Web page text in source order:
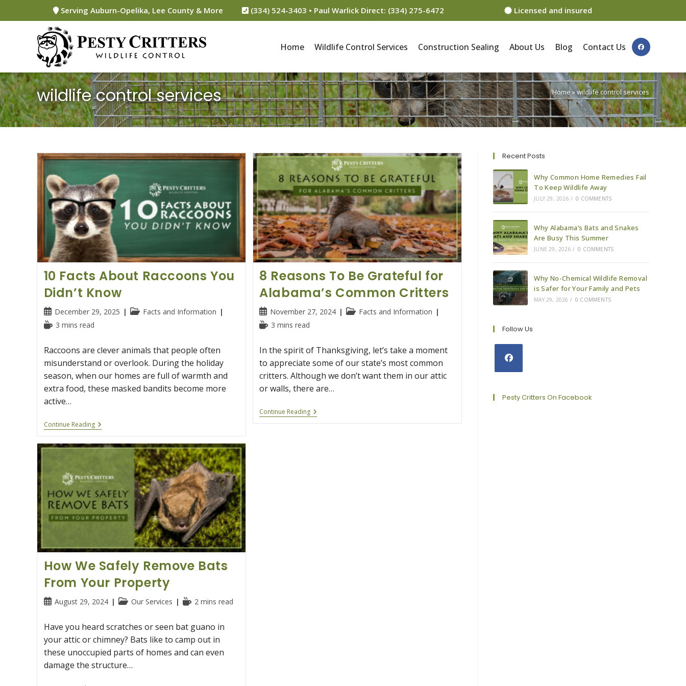
content
Serving Auburn-Opelika, Lee County & More (334) 524-3403 • Paul Warlick Direct: (334) 275-6472 Licensed and insured
Home Wildlife Control Services Construction Sealing About Us Blog Contact Us
wildlife control services Home »wildlife control services
10 Facts About Raccoons You
Didn’t Know
Post
published:
December 29, 2025
PostFacts and Information
Reading3 mins read
Raccoons are clever animals that people often
misunderstand or overlook. During the holiday
season, when our homes are full of warmth and
extra food, these masked bandits become more
active…
Continue Reading10
Facts
Raccoons
Know
8 Reasons To Be Grateful for
Alabama’s Common Critters
Post
published:
November 27, 2024
PostFacts and Information
Reading3 mins read
In the spirit of Thanksgiving, let’s take a moment
to appreciate some of our state’s most common
critters. Although we don’t want them in our attic
or walls, there are…
Continue Reading8
Reasons
How We Safely Remove Bats
From Your Property
PostAugust 29, 2024
PostOur Services
Reading2 mins read
Have you heard scratches or seen bat guano in
your attic or chimney? Bats like to camp out in
these unoccupied parts of homes and can even
damage the structure…
Recent Posts
Why Common Home Remedies Fail
To Keep Wildlife Away
JULY 29, 2026 / 0 COMMENTS
Why Alabama’s Bats and Snakes
Are Busy This Summer
JUNE 29, 2026 / 0 COMMENTS
Why No-Chemical Wildlife Removal
is Safer for Your Family and Pets
MAY 29, 2026 / 0 COMMENTS
Follow Us
a
Pesty Critters On Facebook